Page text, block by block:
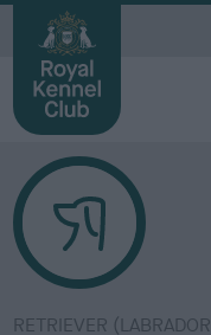
RETRIEVER